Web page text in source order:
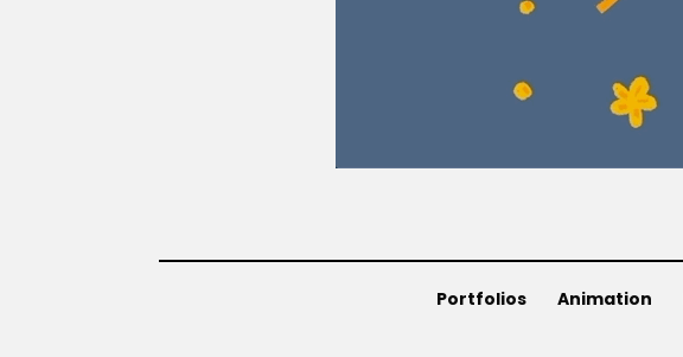
Portfolios Animation